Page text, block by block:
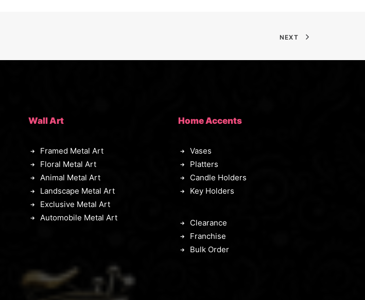
NEXT
Wall Art
Framed Metal Art
Floral Metal Art
Animal Metal Art
Landscape Metal Art
Exclusive Metal Art
Automobile Metal Art
Home Accents
Vases
Platters
Candle Holders
Key Holders
Clearance
Franchise
Bulk Order